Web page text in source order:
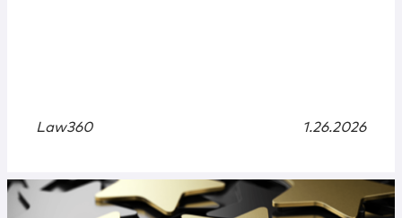
Law360 1.26.2026